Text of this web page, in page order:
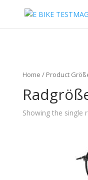
Home / Product
Showing the single